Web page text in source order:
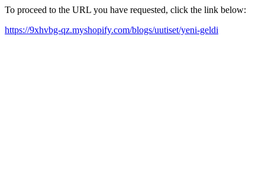
To proceed to the URL you have requested, click the link below:
https://9xhvbg-qz.myshopify.com/blogs/uutiset/yeni-geldi